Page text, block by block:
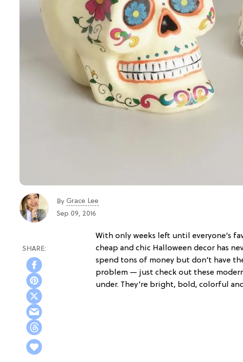
By Grace Lee
Sep 09, 2016
With only weeks left until everyone’s
cheap and chic Halloween decor has
spend tons of money but don’t have
problem — just check out these
under. They’re bright, bold, colorful